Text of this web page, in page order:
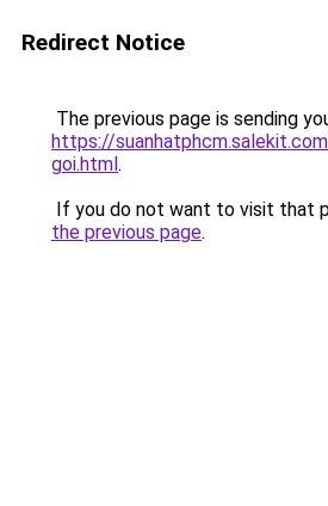
Redirect Notice
The previous page is sending
https://
goi.html.
If you do not want to visit that
the previous page.